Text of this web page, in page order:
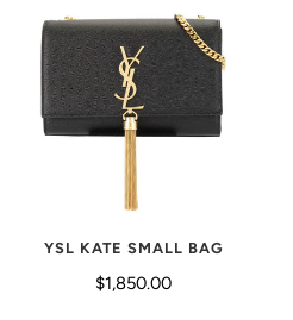
YSL KATE SMALL BAG
$1,850.00